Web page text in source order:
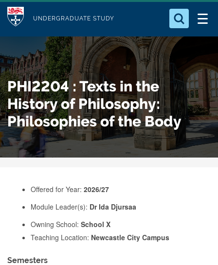
t
o
m
a
i
n
c
o
M
u
l
e
UNDERGRADUATE STUDY
Who we Are
Study with Us
Our Research
Business
Alumni
Search for something
PHI2204 : Texts in the
History of Philosophy:
Philosophies of the Body
Offered for Year: 2026/27
Module Leader(s): Dr Ida Djursaa
Owning School: School X
Teaching Location: Newcastle City Campus
Semesters